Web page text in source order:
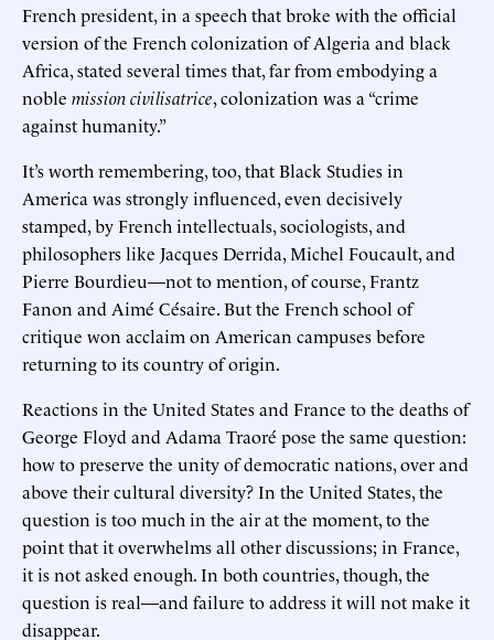
French president, in a speech that broke with the official
version of the French colonization of Algeria and black
Africa, stated several times that, far from embodying a
noble mission civilisatrice, colonization was a “crime
against humanity.”
It’s worth remembering, too, that Black Studies in
America was strongly influenced, even decisively
stamped, by French intellectuals, sociologists, and
philosophers like Jacques Derrida, Michel Foucault, and
Pierre Bourdieu—not to mention, of course, Frantz
Fanon and Aimé Césaire. But the French school of
critique won acclaim on American campuses before
returning to its country of origin.
Reactions in the United States and France to the deaths of
George Floyd and Adama Traoré pose the same question:
how to preserve the unity of democratic nations, over and
above their cultural diversity? In the United States, the
question is too much in the air at the moment, to the
point that it overwhelms all other discussions; in France,
it is not asked enough. In both countries, though, the
question is real—and failure to address it will not make it
disappear.